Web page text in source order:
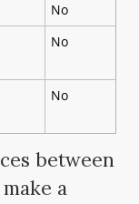
No
No
No
between
a